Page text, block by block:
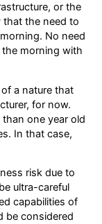
or the
that the need to
No need
morning with
a nature that
for now.
one year old
In that case,
risk due to
ultra-careful
capabilities of
be considered